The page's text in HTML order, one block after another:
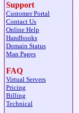
Support
Customer Portal
Contact Us
Online Help
Handbooks
Domain Status
Man Pages
FAQ
Virtual Servers
Pricing
Billing
Technical